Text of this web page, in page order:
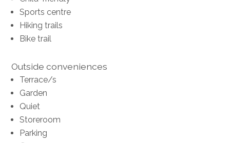
Sports centre
Hiking trails
Bike trail
Outside conveniences
Terrace/s
Garden
Quiet
Storeroom
Parking